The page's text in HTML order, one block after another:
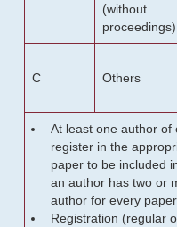
(without
proceedings)
C Others
At least one author of
register in the
paper to be included
an author has two or
author for every
Registration (regular